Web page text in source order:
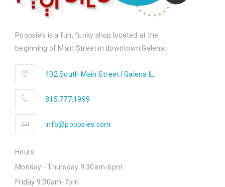
Poopsie’s is a fun, funky shop located at the
beginning of Main Street in downtown Galena.
402 South Main Street | Galena IL
815.777.1999
info@poopsies.com
Hours:
Monday - Thursday 9:30am-6pm
Friday 9:30am-7pm